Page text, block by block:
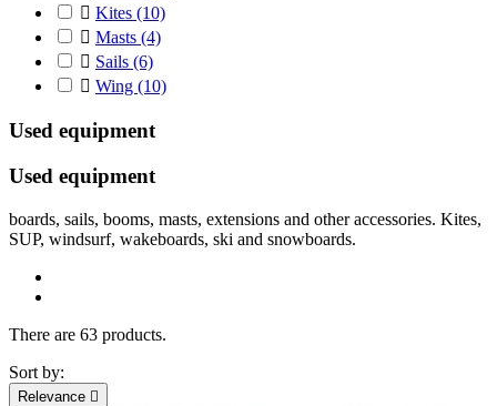
 Kites (10)
 Masts (4)
 Sails (6)
 Wing (10)
Used equipment
Used equipment
boards, sails, booms, masts, extensions and other accessories. Kites,
SUP, windsurf, wakeboards, ski and snowboards.
There are 63 products.
Sort by:
Relevance 